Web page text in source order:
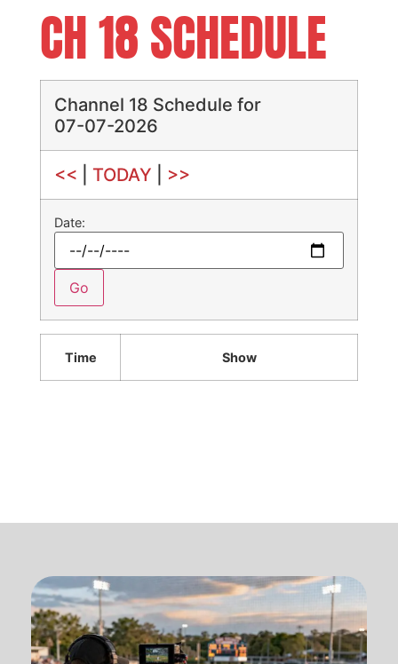
CH 18 SCHEDULE
Channel 18 Schedule for
07-07-2026
<< TODAY >>
Date:
Time Show